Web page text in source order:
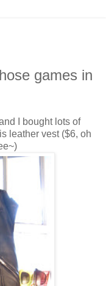
games in
I bought lots of
leather vest ($6, oh